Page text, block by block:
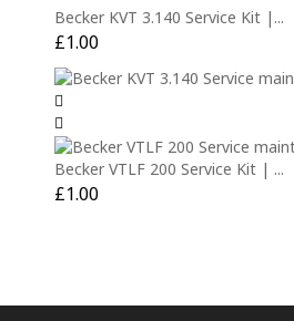
Becker KVT 3.140 Service Kit |...
£1.00
Becker VTLF 200 Service Kit | ...
£1.00